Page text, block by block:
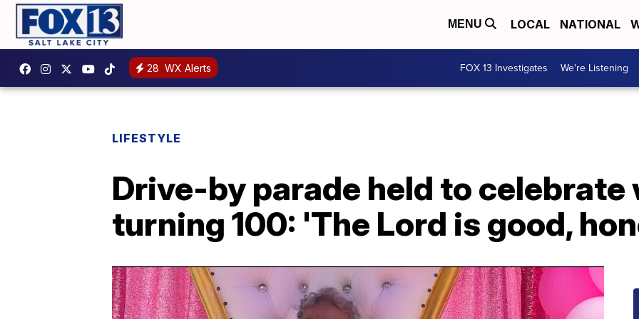
MENU LOCAL NATIONAL
28 WX Alerts FOX 13 Investigates We're Listening
LIFESTYLE
Drive-by parade held to celebrate
turning 100: 'The Lord is good,